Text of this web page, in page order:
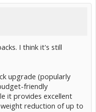
I think it's still
upgrade (popularly
friendly
it provides excellent
reduction of up to